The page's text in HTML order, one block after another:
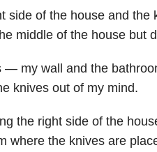
side of the house and the
middle of the house but
— my wall and the
knives out of my mind.
the right side of the
where the knives are